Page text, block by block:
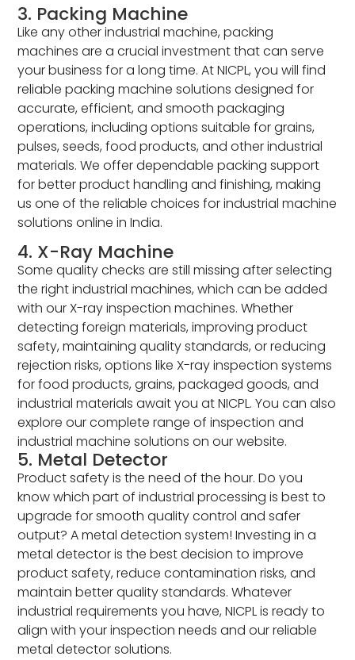
3. Packing Machine
Like any other industrial machine, packing
machines are a crucial investment that can serve
your business for a long time. At NICPL, you will find
reliable packing machine solutions designed for
accurate, efficient, and smooth packaging
operations, including options suitable for grains,
pulses, seeds, food products, and other industrial
materials. We offer dependable packing support
for better product handling and finishing, making
us one of the reliable choices for industrial machine
solutions online in India.
4. X-Ray Machine
Some quality checks are still missing after selecting
the right industrial machines, which can be added
with our X-ray inspection machines. Whether
detecting foreign materials, improving product
safety, maintaining quality standards, or reducing
rejection risks, options like X-ray inspection systems
for food products, grains, packaged goods, and
industrial materials await you at NICPL. You can also
explore our complete range of inspection and
industrial machine solutions on our website.
5. Metal Detector
Product safety is the need of the hour. Do you
know which part of industrial processing is best to
upgrade for smooth quality control and safer
output? A metal detection system! Investing in a
metal detector is the best decision to improve
product safety, reduce contamination risks, and
maintain better quality standards. Whatever
industrial requirements you have, NICPL is ready to
align with your inspection needs and our reliable
metal detector solutions.